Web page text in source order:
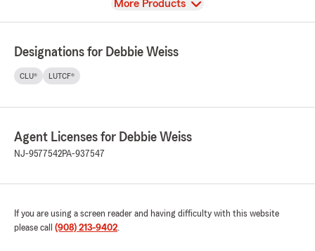
View
More Products
Designations for Debbie Weiss
CLU® LUTCF®
Agent Licenses for Debbie Weiss
NJ-9577542PA-937547
If you are using a screen reader and having difficulty with this website
please call (908) 213-9402.